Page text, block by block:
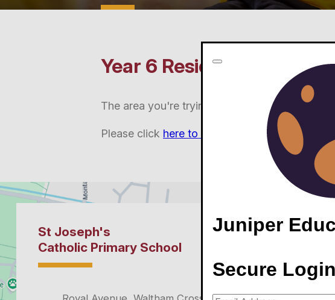
Juniper
Secure Login
Year 6 Residential Trip
The area you're trying to access is restricted
Please click here to login